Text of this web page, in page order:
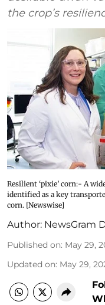
the crop’s
Resilient ‘pixie’ corn:- A
identified as a key
corn. [Newswise]
Author: NewsGram
Published on: May 29,
Updated on: May 29,